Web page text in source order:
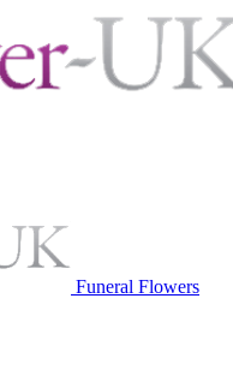
Funeral Flowers